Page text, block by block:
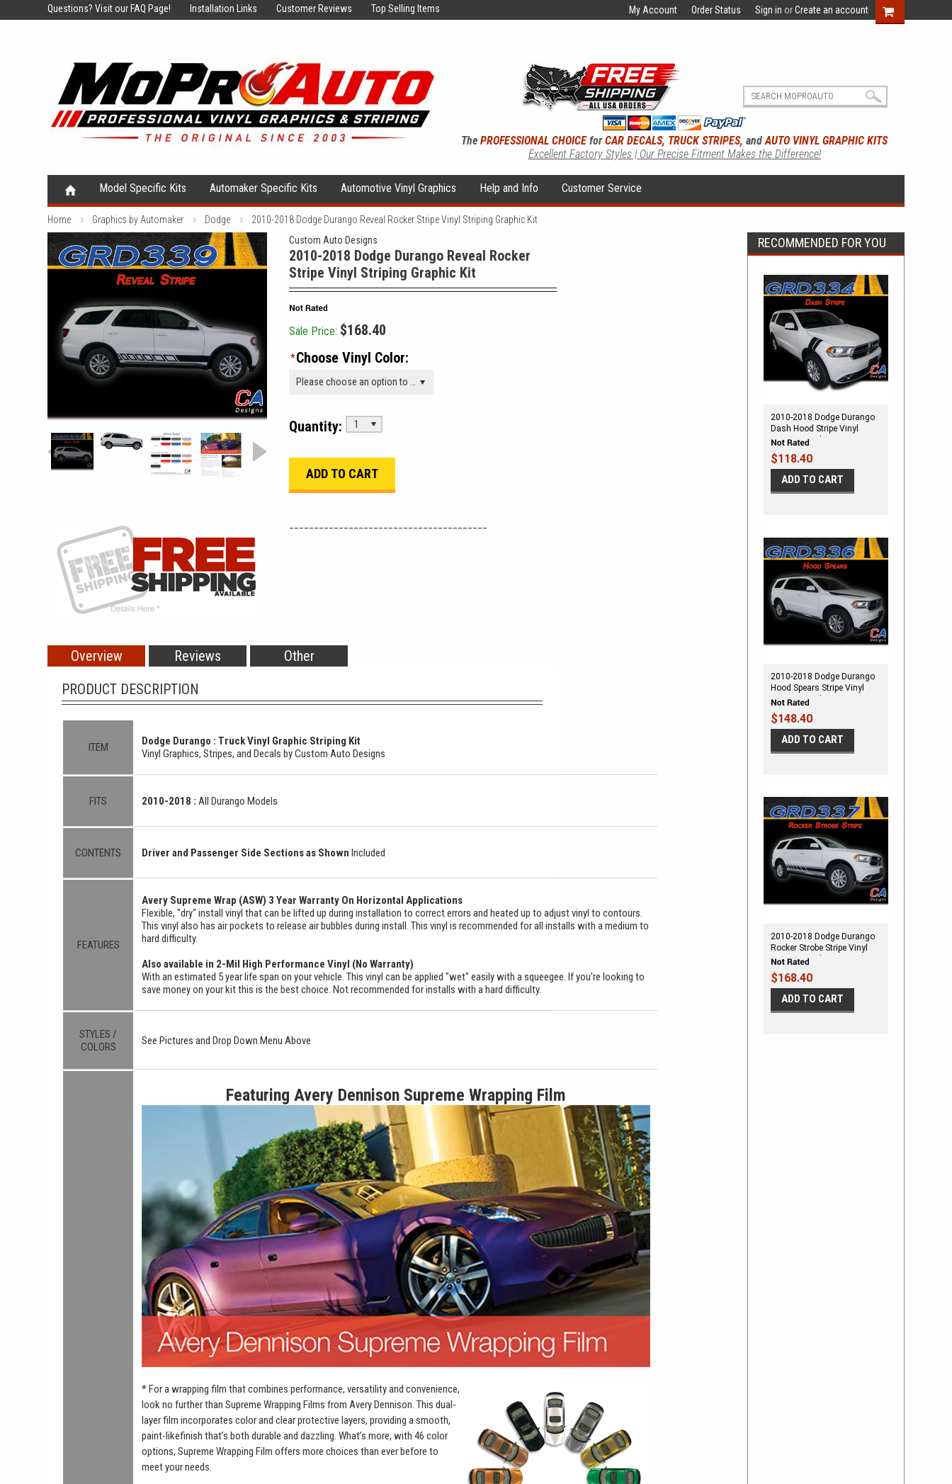
Questions?Visit our FAQ Page! Installation Links Customer Reviews Top Selling Items My Account Order Status Sign in orCreate an account
ThePROFESSIONAL CHOICEforCAR DECALS, TRUCK STRIPES, andAUTO VINYL GRAPHIC KITS
Excellent Factory Styles | Our Precise Fitment Makes the Difference!
Model Specific Kits Automaker Specific Kits Automotive Vinyl Graphics Help and Info Customer Service
Home Graphics by Automaker Dodge
2010-2018 Dodge Durango Reveal Rocker Stripe Vinyl Striping Graphic Kit
Custom Auto Designs
2010-2018 Dodge Durango Reveal Rocker
Stripe Vinyl Striping Graphic Kit
Sale Price: $168.40
*Choose Vinyl Color:
Quantity: 1
Overview Reviews
Other
PRODUCT DESCRIPTION
ITEM
Dodge Durango : Truck Vinyl Graphic Striping Kit
Vinyl Graphics, Stripes, and Decals by Custom Auto Designs
FITS 2010-2018 :All Durango Models
CONTENTS Driver and Passenger Side Sections as Shown Included
FEATURES
Avery Supreme Wrap (ASW) 3 Year Warranty On Horizontal Applications
Flexible, "dry" install vinyl that can be lifted up during installation to correct errors and heated up to adjust vinyl to contours.
This vinyl also has air pockets to release air bubbles during install. This vinyl is recommended for all installs with a medium to
hard difficulty.
Also available in 2-Mil High Performance Vinyl (No Warranty)
With an estimated 5 year life span on your vehicle. This vinyl can be applied "wet" easily with a squeegee. If you're looking to
save money on your kit this is the best choice. Not recommended for installs with a hard difficulty.
STYLES /
COLORS
See Pictures and Drop Down Menu Above
Featuring Avery Dennison Supreme Wrapping Film
* For a wrapping film that combines performance, versatility and convenience,
look no further than Supreme Wrapping Films from Avery Dennison. This dual-
layer film incorporates color and clear protective layers, providing a smooth,
paint-likefinish that’s both durable and dazzling. What’s more, with 46 color
options, Supreme Wrapping Film offers more choices than ever before to
meet your needs.
RECOMMENDED FOR YOU
2010-2018 Dodge Durango
Dash Hood Stripe Vinyl
Striping Graphic Kit
$118.40
ADD TO CART
2010-2018 Dodge Durango
Hood Spears Stripe Vinyl
Striping Graphic Kit
$148.40
ADD TO CART
2010-2018 Dodge Durango
Rocker Strobe Stripe Vinyl
Striping Graphic Kit
$168.40
ADD TO CART